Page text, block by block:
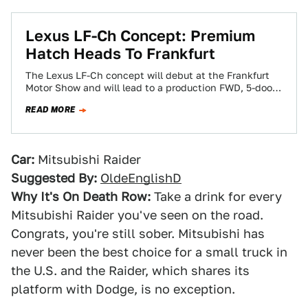
Lexus LF-Ch Concept: Premium
Hatch Heads To Frankfurt
The Lexus LF-Ch concept will debut at the Frankfurt
Motor Show and will lead to a production FWD, 5-door
READ MORE
Car: Mitsubishi Raider
Suggested By: OldeEnglishD
Why It's On Death Row: Take a drink for every
Mitsubishi Raider you've seen on the road.
Congrats, you're still sober. Mitsubishi has
never been the best choice for a small truck in
the U.S. and the Raider, which shares its
platform with Dodge, is no exception.